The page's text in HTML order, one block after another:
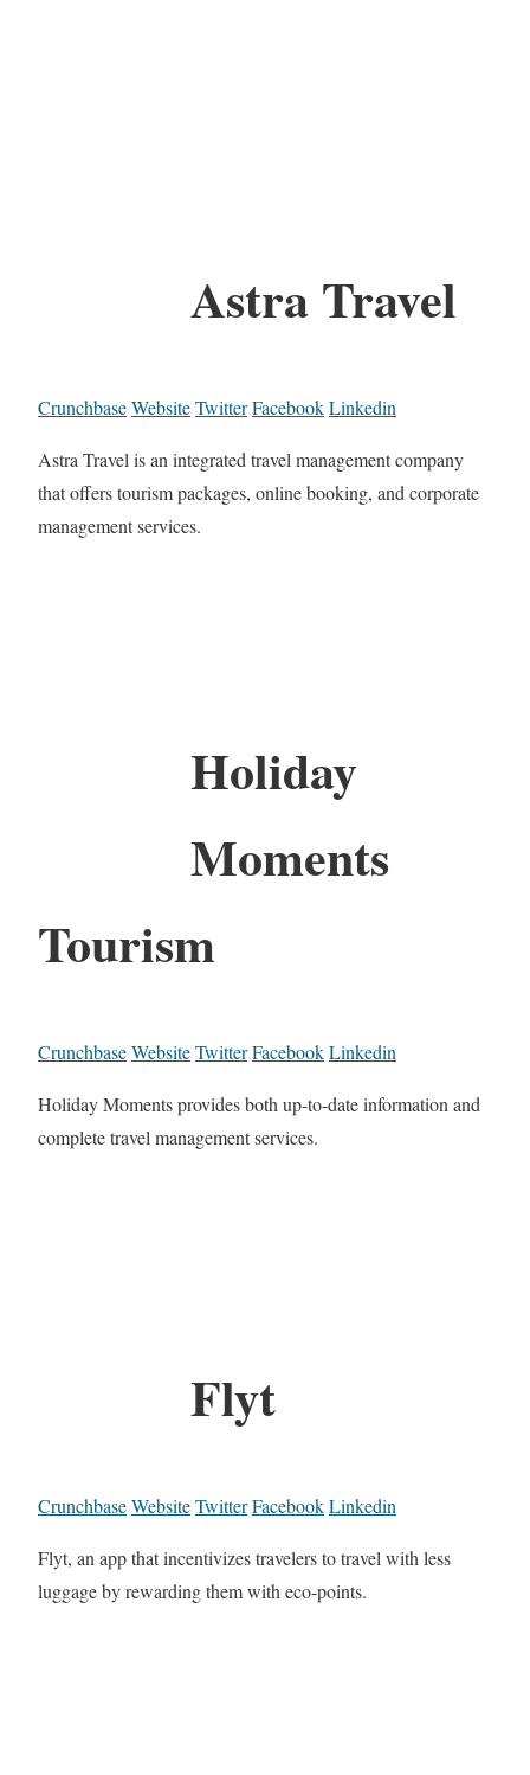
Astra Travel
CrunchbaseWebsiteTwitterFacebookLinkedin
Astra Travel is an integrated travel management company
that offers tourism packages, online booking, and corporate
management services.
Holiday
Moments
Tourism
CrunchbaseWebsiteTwitterFacebookLinkedin
Holiday Moments provides both up-to-date information and
complete travel management services.
Flyt
CrunchbaseWebsiteTwitterFacebookLinkedin
Flyt, an app that incentivizes travelers to travel with less
luggage by rewarding them with eco-points.